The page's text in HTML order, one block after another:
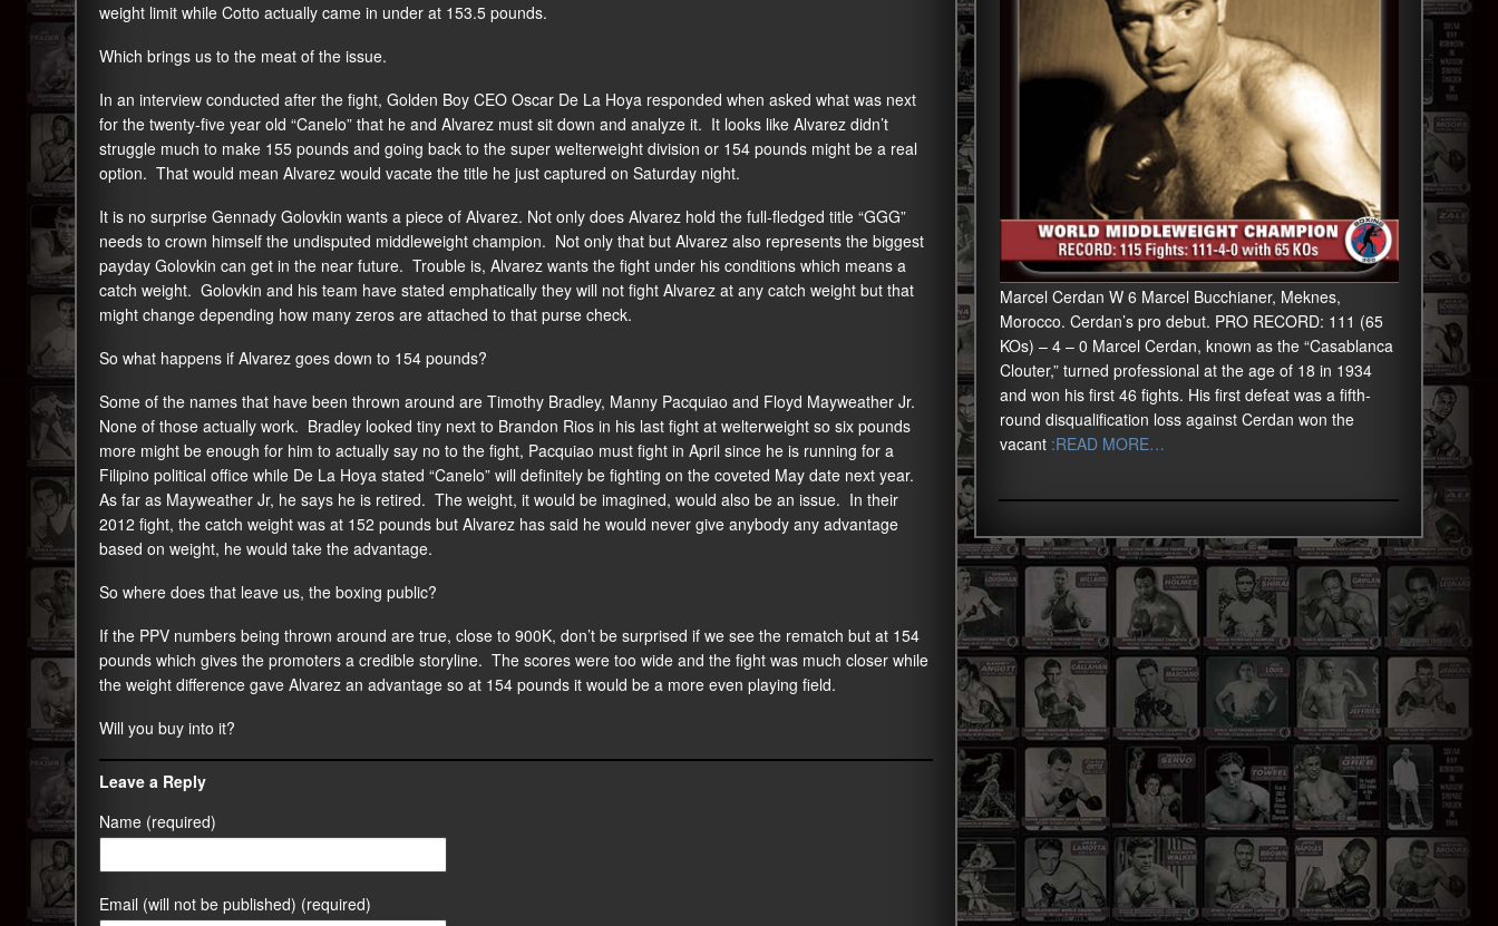
weight limit while Cotto actually came in under at 153.5 pounds.
Which brings us to the meat of the issue.
In an interview conducted after the fight, Golden Boy CEO Oscar De La Hoya responded when asked what was next
for the twenty-five year old “Canelo” that he and Alvarez must sit down and analyze it. It looks like Alvarez didn’t
struggle much to make 155 pounds and going back to the super welterweight division or 154 pounds might be a real
option. That would mean Alvarez would vacate the title he just captured on Saturday night.
It is no surprise Gennady Golovkin wants a piece of Alvarez. Not only does Alvarez hold the full-fledged title “GGG”
needs to crown himself the undisputed middleweight champion. Not only that but Alvarez also represents the biggest
payday Golovkin can get in the near future. Trouble is, Alvarez wants the fight under his conditions which means a
catch weight. Golovkin and his team have stated emphatically they will not fight Alvarez at any catch weight but that
might change depending how many zeros are attached to that purse check.
So what happens if Alvarez goes down to 154 pounds?
Some of the names that have been thrown around are Timothy Bradley, Manny Pacquiao and Floyd Mayweather Jr.
None of those actually work. Bradley looked tiny next to Brandon Rios in his last fight at welterweight so six pounds
more might be enough for him to actually say no to the fight, Pacquiao must fight in April since he is running for a
Filipino political office while De La Hoya stated “Canelo” will definitely be fighting on the coveted May date next year.
As far as Mayweather Jr, he says he is retired. The weight, it would be imagined, would also be an issue. In their
2012 fight, the catch weight was at 152 pounds but Alvarez has said he would never give anybody any advantage
based on weight, he would take the advantage.
So where does that leave us, the boxing public?
If the PPV numbers being thrown around are true, close to 900K, don’t be surprised if we see the rematch but at 154
pounds which gives the promoters a credible storyline. The scores were too wide and the fight was much closer while
the weight difference gave Alvarez an advantage so at 154 pounds it would be a more even playing field.
Will you buy into it?
Leave a Reply
Name (required)
Email (will not be published) (required)
Marcel Cerdan W 6 Marcel Bucchianer, Meknes,
Morocco. Cerdan’s pro debut. PRO RECORD: 111 (65
KOs) – 4 – 0 Marcel Cerdan, known as the “Casablanca
Clouter,” turned professional at the age of 18 in 1934
and won his first 46 fights. His first defeat was a fifth-
round disqualification loss against Cerdan won the
vacant:READ MORE…